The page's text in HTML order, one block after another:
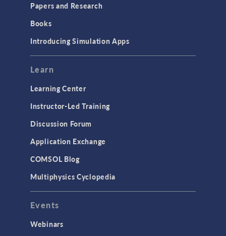
Papers and Research
Books
Introducing Simulation Apps
Learn
Learning Center
Instructor-Led Training
Discussion Forum
Application Exchange
COMSOL Blog
Multiphysics Cyclopedia
Events
Webinars